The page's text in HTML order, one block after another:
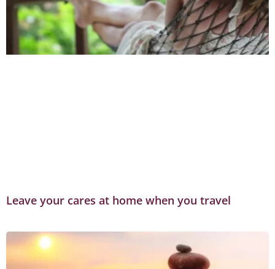
Leave your cares at home when you travel